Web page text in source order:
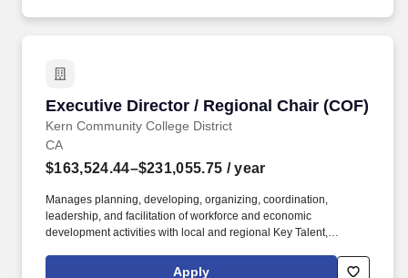
Executive Director / Regional Chair (COF)
Kern Community College District
Executive Director / Regional Chair (COF)
CA
$163,524.44–$231,055.75 / year
Manages planning, developing, organizing, coordination,
leadership, and facilitation of workforce and economic
development activities with local and regional Key Talent,
directors, and other regional stakeholders to develop and
Apply